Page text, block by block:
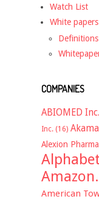
Watch List
White papers
Definitions
COMPANIES
ABIOMED Inc.
Inc. (16)
Alexion
American